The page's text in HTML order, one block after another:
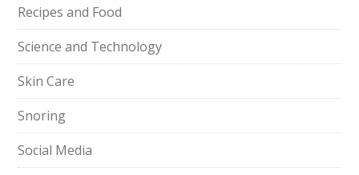
Recipes and Food
Science and Technology
Skin Care
Snoring
Social Media